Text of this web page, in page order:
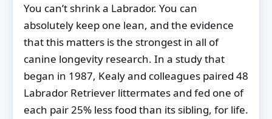
You can’t shrink a Labrador. You can
absolutely keep one lean, and the evidence
that this matters is the strongest in all of
canine longevity research. In a study that
began in 1987, Kealy and colleagues paired 48
Labrador Retriever littermates and fed one of
each pair 25% less food than its sibling, for life.